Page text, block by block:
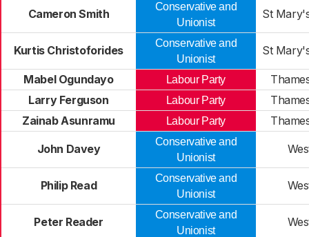
Cameron Smith
Conservative and
Unionist
St
Kurtis Christoforides
Conservative and
Unionist
St
Mabel Ogundayo Labour Party
Larry Ferguson
Labour Party
Zainab Asunramu
Labour Party
John Davey
Conservative and
Unionist
Philip Read
Conservative and
Unionist
Peter Reader
Conservative and
Unionist